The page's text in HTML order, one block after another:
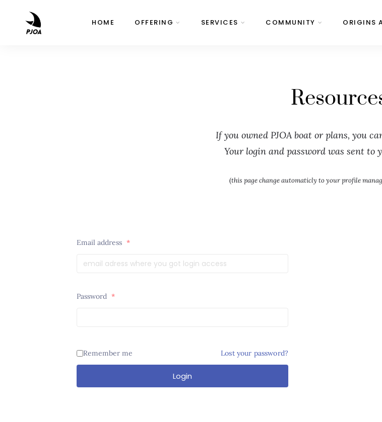
HOME OFFERING SERVICES COMMUNITY ORIGINS
If you owned PJOA boat or plans, you
Your login and password was sent to
(this page change automaticly to your profile
Email address *
Password *
Remember me Lost your password?
Login